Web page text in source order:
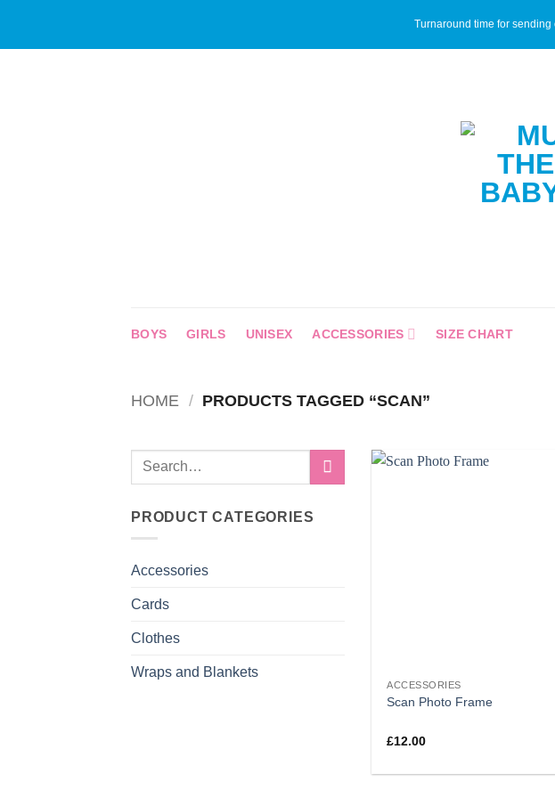
Turnaround time for
BOYS GIRLS UNISEX ACCESSORIES SIZE CHART
HOME / PRODUCTS TAGGED “SCAN”
Search
PRODUCT CATEGORIES
Accessories
Cards
Clothes
Wraps and Blankets
ACCESSORIES
Scan Photo Frame
£12.00